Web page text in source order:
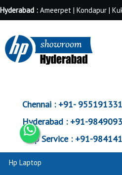
Hyderabad : Ameerpet | Kondapur |
Chennai :+91-
Hyderabad :+91-
Corp Service :+91-
Hp Laptop